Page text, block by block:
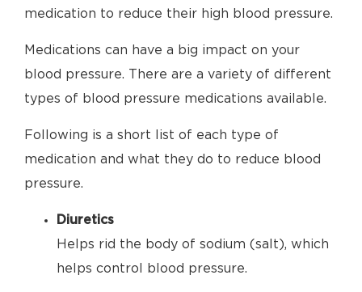
medication to reduce their high blood pressure.
Medications can have a big impact on your
blood pressure. There are a variety of different
types of blood pressure medications available.
Following is a short list of each type of
medication and what they do to reduce blood
pressure.
Diuretics
Helps rid the body of sodium (salt), which
helps control blood pressure.